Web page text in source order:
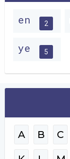
en 2
ye 5
A B C